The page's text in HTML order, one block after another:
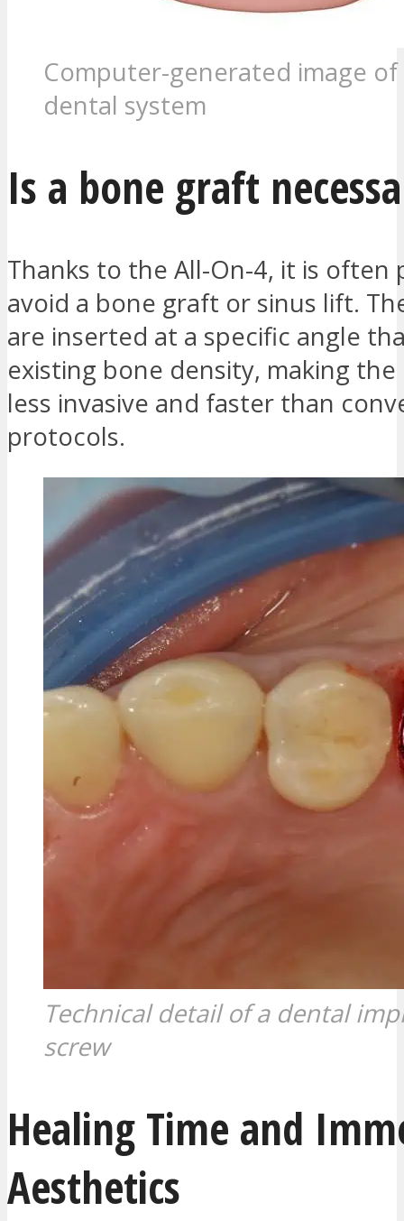
Computer-generated image of
dental system
Is a bone graft
Thanks to the All-On-4, it is often
avoid a bone graft or sinus lift.
are inserted at a specific angle
existing bone density, making
less invasive and faster than
protocols.
Technical detail of a dental
screw
Healing Time and
Aesthetics